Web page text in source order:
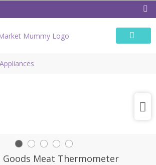
Goods Meat Thermometer